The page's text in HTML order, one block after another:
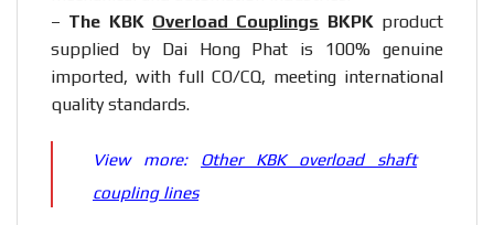
– The KBK Overload Couplings BKPK product
supplied by Dai Hong Phat is 100% genuine
imported, with full CO/CQ, meeting international
quality standards.
View more: Other KBK overload shaft
coupling lines